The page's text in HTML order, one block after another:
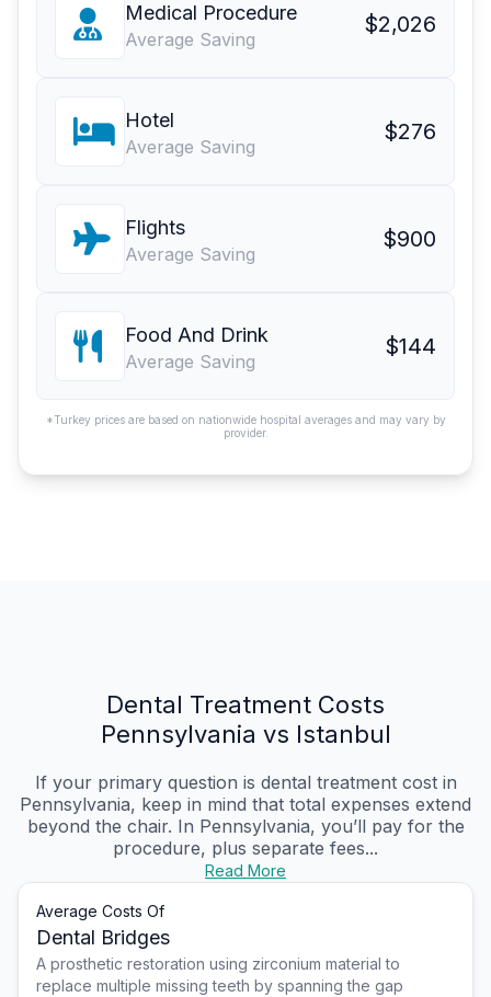
Medical Procedure
Average Saving
$2,026
Hotel
Average Saving
$276
Flights
Average Saving
$900
Food And Drink
Average Saving
$144
*Turkey prices are based on nationwide hospital averages and may vary by
provider.
Dental Treatment Costs
Pennsylvania vs Istanbul
If your primary question is dental treatment cost in
Pennsylvania, keep in mind that total expenses extend
beyond the chair. In Pennsylvania, you’ll pay for the
procedure, plus separate fees...
Read More
Average Costs Of
Dental Bridges
A prosthetic restoration using zirconium material to
replace multiple missing teeth by spanning the gap